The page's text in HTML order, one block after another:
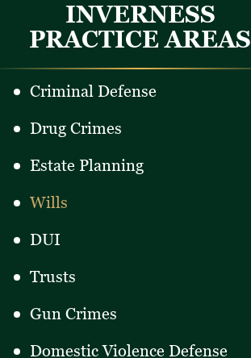
INVERNESS
PRACTICE AREAS
Criminal Defense
Drug Crimes
Estate Planning
Wills
DUI
Trusts
Gun Crimes
Domestic Violence Defense